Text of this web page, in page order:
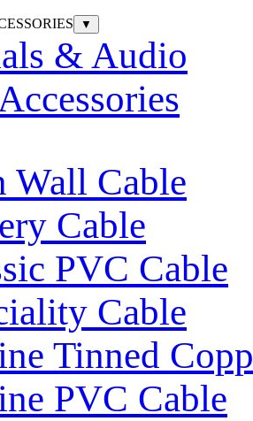
▼
& Audio
Wall Cable
Cable
PVC Cable
Cable
Tinned
PVC Cable